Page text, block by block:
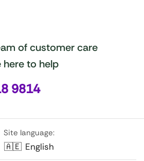
of customer care
here to help
9814
Site language:
🇦🇪 English